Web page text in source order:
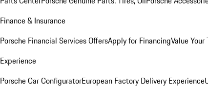
Finance & Insurance
Porsche Financial Services OffersApply for FinancingValue
Experience
Porsche Car ConfiguratorEuropean Factory Delivery Experience